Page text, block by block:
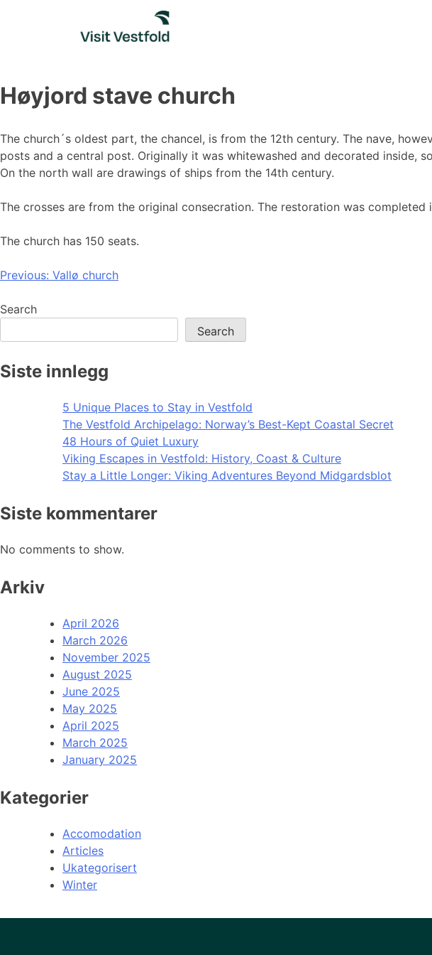
Høyjord stave church
The church´s oldest part, the chancel, is from the 12th century. The nave,
posts and a central post. Originally it was whitewashed and decorated inside,
On the north wall are drawings of ships from the 14th century.
The crosses are from the original consecration. The restoration was completed
The church has 150 seats.
Post
navigation
Previous: Vallø church
Search
Search
Siste innlegg
5 Unique Places to Stay in Vestfold
The Vestfold Archipelago: Norway’s Best-Kept Coastal Secret
48 Hours of Quiet Luxury
Viking Escapes in Vestfold: History, Coast & Culture
Stay a Little Longer: Viking Adventures Beyond Midgardsblot
Siste kommentarer
No comments to show.
Arkiv
April 2026
March 2026
November 2025
August 2025
June 2025
May 2025
April 2025
March 2025
January 2025
Kategorier
Accomodation
Articles
Ukategorisert
Winter